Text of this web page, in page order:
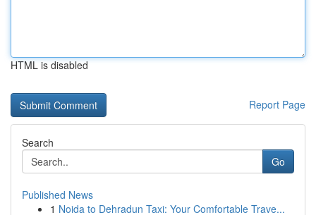
HTML is disabled
Report Page
Search
Go
Published News
1 Noida to Dehradun Taxi: Your Comfortable Trave...